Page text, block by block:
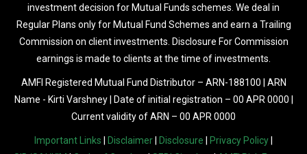
investment decision for Mutual Funds schemes. We deal in
Regular Plans only for Mutual Fund Schemes and earn a Trailing
Commission on client investments. Disclosure For Commission
earnings is made to clients at the time of investments.
AMFI Registered Mutual Fund Distributor – ARN-188100 | ARN
Name - Kirti Varshney | Date of initial registration – 00 APR 0000 |
Current validity of ARN – 00 APR 0000
Important Links Disclaimer Disclosure Privacy Policy